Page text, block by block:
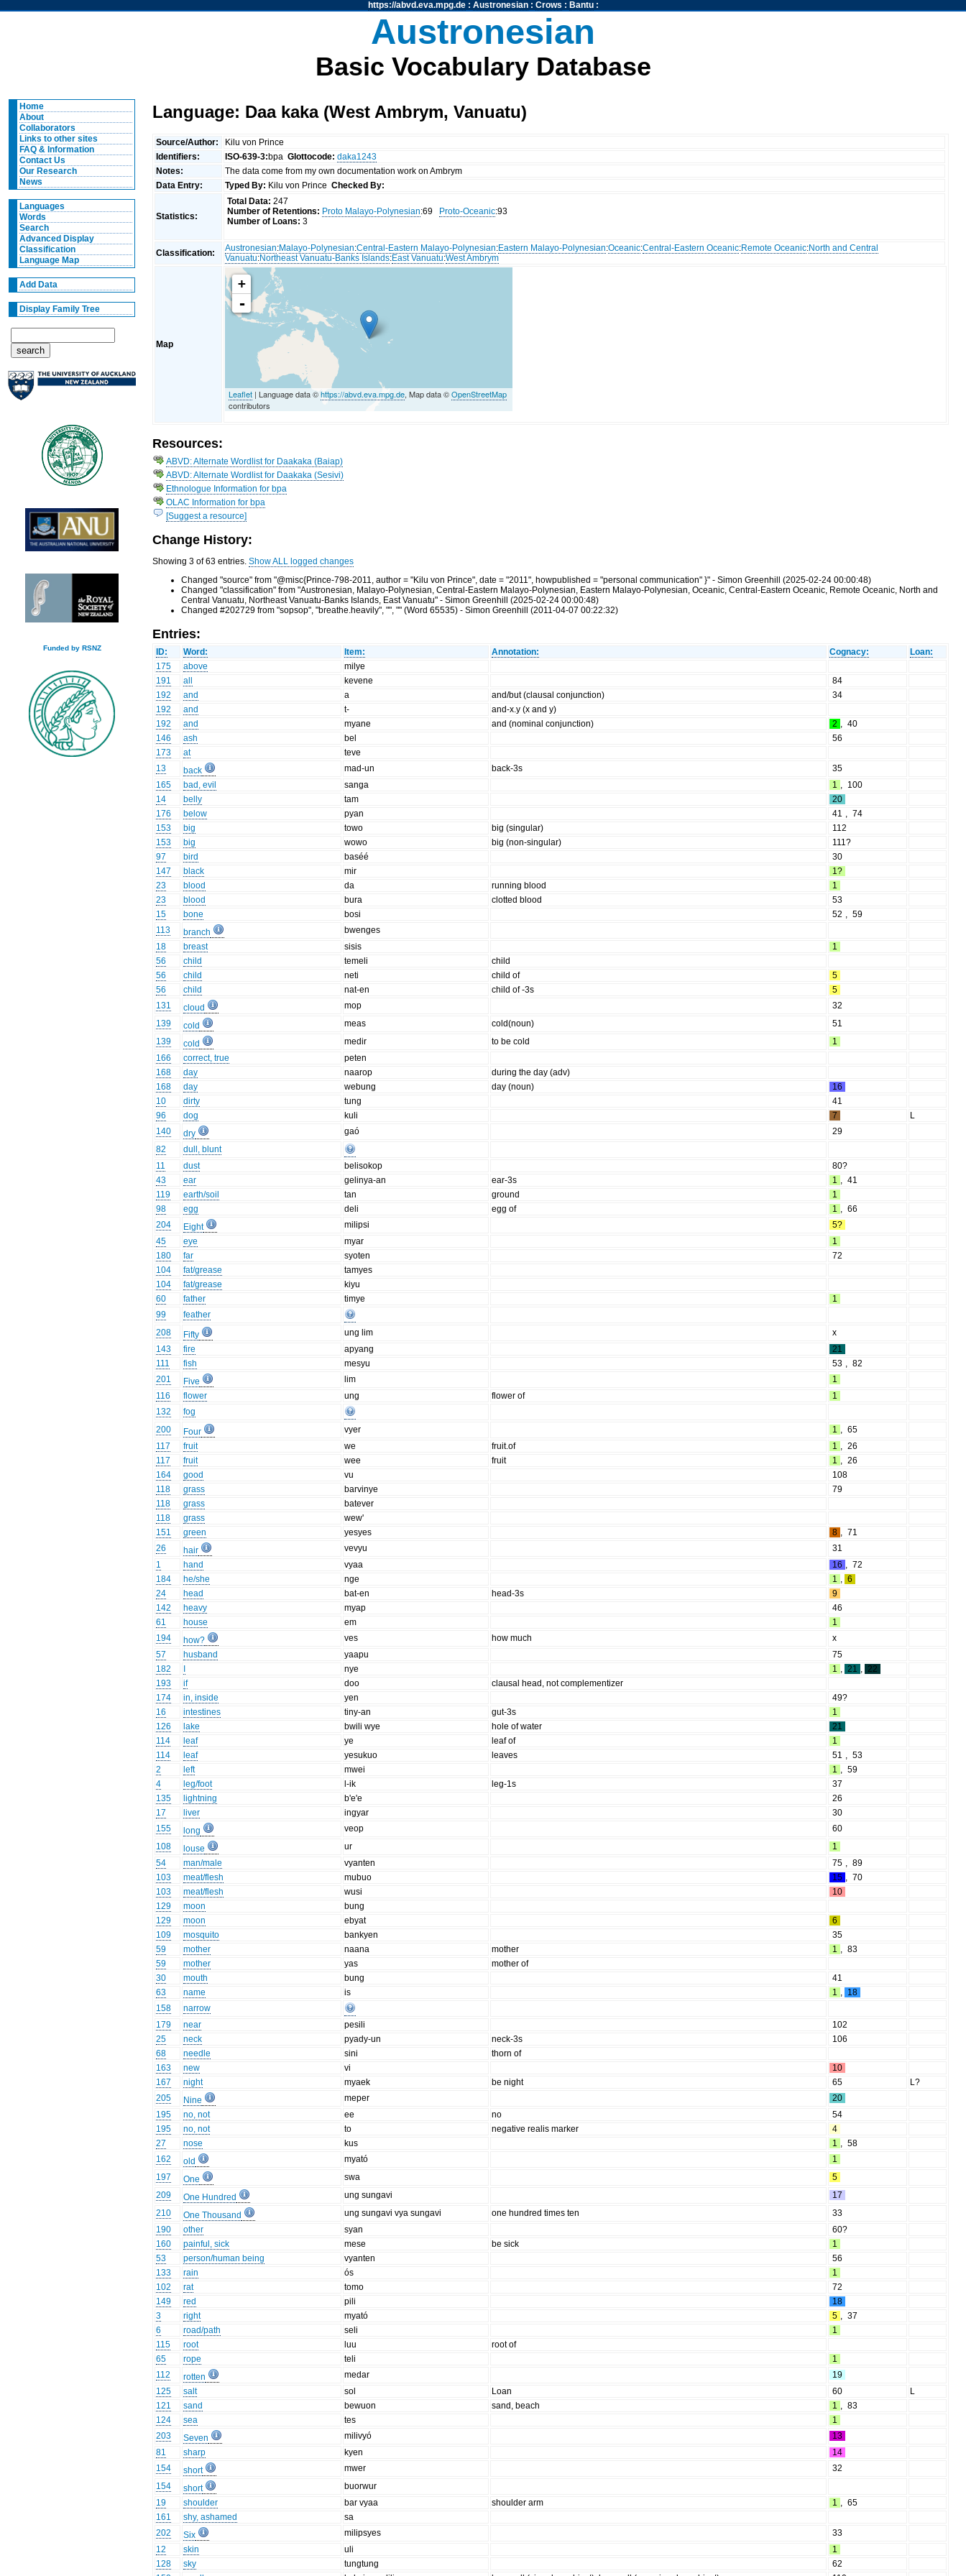
https://abvd.eva.mpg.de: Austronesian: Crows : Bantu:
Austronesian
Basic Vocabulary Database
Home
About
Collaborators
Links to other sites
FAQ & Information
Contact Us
Our Research
News
Languages
Words
Search
Advanced Display
Classification
Language Map
Add Data
Display Family Tree
Funded by RSNZ
Language: Daa kaka (West Ambrym, Vanuatu)
Source/Author:
Kilu von Prince
Identifiers:
ISO-639-3:bpaGlottocode: daka1243
Notes:
The data come from my own documentation work on Ambrym
Data Entry:
Typed By: Kilu von PrinceChecked By:
Statistics:
Total Data: 247
Number of Retentions: Proto Malayo-Polynesian:69 Proto-Oceanic:93
Number of Loans: 3
Classification: Austronesian:Malayo-Polynesian:Central-Eastern Malayo-Polynesian:Eastern Malayo-Polynesian:Oceanic:Central-Eastern Oceanic:Remote Oceanic:North and Central
Vanuatu:Northeast Vanuatu-Banks Islands:East Vanuatu:West Ambrym
Map
+
-
Leaflet | Language data ©https://abvd.eva.mpg.de, Map data ©OpenStreetMap
contributors
Resources:
ABVD: Alternate Wordlist for Daakaka (Baiap)
ABVD: Alternate Wordlist for Daakaka (Sesivi)
Ethnologue Information for bpa
OLAC Information for bpa
[Suggest a resource]
Change History:
Showing 3 of 63 entries.Show ALL logged changes
Changed "source" from "@misc{Prince-798-2011, author = "Kilu von Prince", date = "2011", howpublished = "personal communication" }" - Simon Greenhill (2025-02-24 00:00:48)
Changed "classification" from "Austronesian, Malayo-Polynesian, Central-Eastern Malayo-Polynesian, Eastern Malayo-Polynesian, Oceanic, Central-Eastern Oceanic, Remote Oceanic, North and
Central Vanuatu, Northeast Vanuatu-Banks Islands, East Vanuatu" - Simon Greenhill (2025-02-24 00:00:48)
Changed #202729 from "sopsop", "breathe.heavily", "", "" (Word 65535) - Simon Greenhill (2011-04-07 00:22:32)
Entries:
ID: Word: Item: Annotation: Cognacy:
Loan:
175
above
milye
191
all kevene
84
192
and a and/but (clausal conjunction)
34
192
and t-
and-x.y (x and y)
192
and myane and (nominal conjunction) 2 , 40
146
ash bel
56
173
at
teve
13
back mad-un back-3s
35
165
bad, evil sanga 1 , 100
14
belly tam
20
176
below pyan 41 , 74
153
big towo big (singular)
112
153
big wowo big (non-singular)
111?
97
bird baséé
30
147
black mir
1?
23
blood da running blood
1
23
blood bura clotted blood
53
15
bone bosi 52 , 59
113
branch
bwenges
18
breast sisis
1
56
child temeli
child
56
child neti child of
5
56
child nat-en child of -3s
5
131
cloud mop
32
139
cold meas cold(noun)
51
139
cold medir to be cold
1
166
correct, true
peten
168
day naarop
during the day (adv)
168
day webung day (noun)
16
10
dirty tung
41
96
dog kuli 7
L
140
dry gaó
29
82
dull, blunt
11
dust belisokop
80?
43
ear gelinya-an ear-3s 1 , 41
119
earth/soil tan ground
1
98
egg deli egg of 1 , 66
204
Eight milipsi
5?
45
eye myar
1
180
far syoten
72
104
fat/grease
tamyes
104
fat/grease
kiyu
60
father timye
1
99
feather
208
Fifty ung lim
x
143
fire apyang
21
111
fish mesyu 53 , 82
201
Five lim
1
116
flower ung flower of
1
132
fog
200
Four vyer 1 , 65
117
fruit we fruit.of 1 , 26
117
fruit wee fruit 1 , 26
164
good vu
108
118
grass barvinye
79
118
grass
batever
118
grass
wew'
151
green yesyes 8 , 71
26
hair vevyu
31
1
hand vyaa 16 , 72
184
he/she nge 1 , 6
24
head bat-en head-3s
9
142
heavy myap
46
61
house em
1
194
how? ves how much
x
57
husband yaapu
75
182
nye 1 , 21 , 22
193
if doo
clausal head, not complementizer
174
in, inside yen
49?
16
intestines tiny-an gut-3s
1
126
lake bwili wye hole of water
21
114
leaf ye leaf of
1
114
leaf yesukuo leaves 51 , 53
2
left mwei 1 , 59
4
leg/foot l-ik leg-1s
37
135
lightning b'e'e
26
17
liver ingyar
30
155
long veop
60
108
louse ur
1
54
man/male vyanten 75 , 89
103
meat/flesh mubuo 15 , 70
103
meat/flesh wusi
10
129
moon
bung
129
moon ebyat
6
109
mosquito bankyen
35
59
mother naana mother 1 , 83
59
mother yas
mother of
30
mouth bung
41
63
name is 1 , 18
158
narrow
179
near pesili
102
25
neck pyady-un neck-3s
106
68
needle sini
thorn of
163
new vi
10
167
night myaek be night 65
L?
205
Nine meper
20
195
no, not ee no
54
195
no, not to negative realis marker
4
27
nose kus 1 , 58
162
old myató
1
197
One swa
5
209
One Hundred ung sungavi
17
210
One Thousand ung sungavi vya sungavi one hundred times ten
33
190
other syan
60?
160
painful, sick mese be sick
1
53
person/human being vyanten
56
133
rain ós
1
102
rat tomo
72
149
red pili
18
3
right myató 5 , 37
6
road/path seli
1
115
root luu
root of
65
rope teli
1
112
rotten medar
19
125
salt sol Loan 60
L
121
sand bewuon sand, beach 1 , 83
124
sea tes
1
203
Seven milivyó
13
81
sharp kyen
14
154
short mwer
32
154
short
buorwur
19
shoulder bar vyaa shoulder arm 1 , 65
161
shy, ashamed
sa
202
Six milipsyes
33
12
skin uli
1
128
sky tungtung
62